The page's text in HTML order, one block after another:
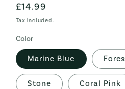
Regular
price
£14.99
Tax included.
Color
Marine Blue
Stone Coral Pink